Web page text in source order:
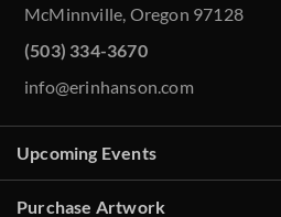
McMinnville, Oregon 97128
(503) 334-3670
info@erinhanson.com
Upcoming Events
Purchase Artwork